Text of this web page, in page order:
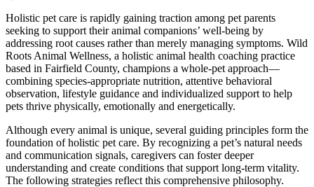
Holistic pet care is rapidly gaining traction among pet parents
seeking to support their animal companions’ well-being by
addressing root causes rather than merely managing symptoms. Wild
Roots Animal Wellness, a holistic animal health coaching practice
based in Fairfield County, champions a whole-pet approach—
combining species-appropriate nutrition, attentive behavioral
observation, lifestyle guidance and individualized support to help
pets thrive physically, emotionally and energetically.
Although every animal is unique, several guiding principles form the
foundation of holistic pet care. By recognizing a pet’s natural needs
and communication signals, caregivers can foster deeper
understanding and create conditions that support long-term vitality.
The following strategies reflect this comprehensive philosophy.